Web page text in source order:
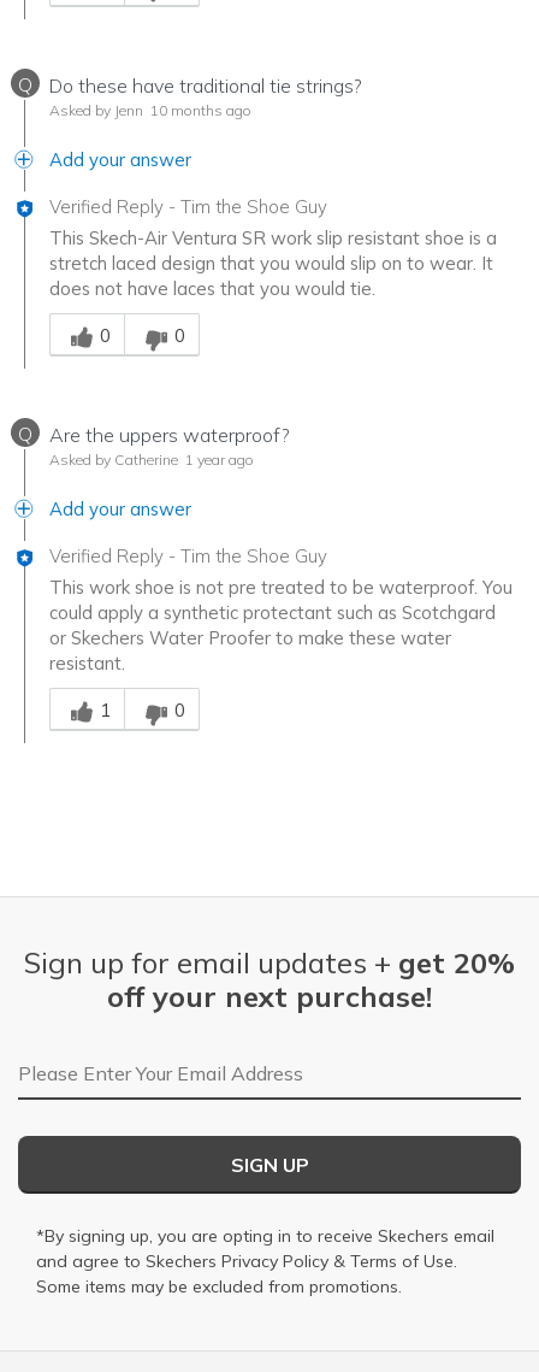
Q Do these have traditional tie strings?
Asked by Jenn 10 months ago
Add your answer
Verified Reply - Tim the Shoe Guy
This Skech-Air Ventura SR work slip resistant shoe is a
stretch laced design that you would slip on to wear. It
does not have laces that you would tie.
Was this answer helpful to you
0
0
Q Are the uppers waterproof?
Asked by Catherine 1 year ago
Add your answer
Verified Reply - Tim the Shoe Guy
This work shoe is not pre treated to be waterproof. You
could apply a synthetic protectant such as Scotchgard
or Skechers Water Proofer to make these water
resistant.
Was this answer helpful to you
1
0
Sign up for email updates + get 20%
off your next purchase!
Email Address
SIGN UP
*By signing up, you are opting in to receive Skechers email
and agree to Skechers Privacy Policy & Terms of Use.
Some items may be excluded from promotions.